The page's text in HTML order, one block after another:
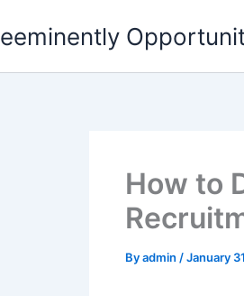
How to
Byadmin /January